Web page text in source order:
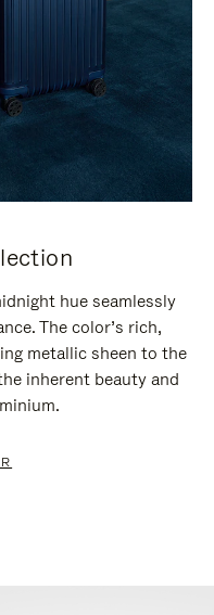
hue seamlessly
The color’s rich,
metallic sheen to the
inherent beauty and